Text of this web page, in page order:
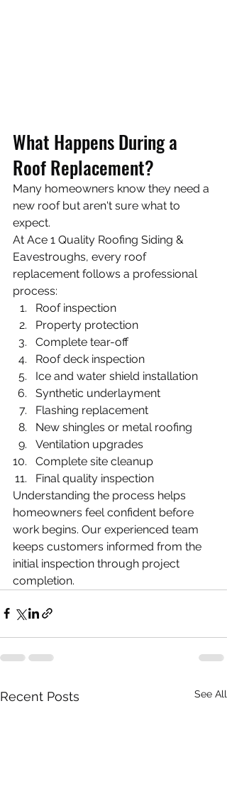
What Happens During a
Roof Replacement?
Many homeowners know they need a
new roof but aren't sure what to
expect.
At Ace 1 Quality Roofing Siding &
Eavestroughs, every roof
replacement follows a professional
process:
Roof inspection
Property protection
Complete tear-off
Roof deck inspection
Ice and water shield installation
Synthetic underlayment
Flashing replacement
New shingles or metal roofing
Ventilation upgrades
Complete site cleanup
Final quality inspection
Understanding the process helps
homeowners feel confident before
work begins. Our experienced team
keeps customers informed from the
initial inspection through project
completion.
Recent Posts See All